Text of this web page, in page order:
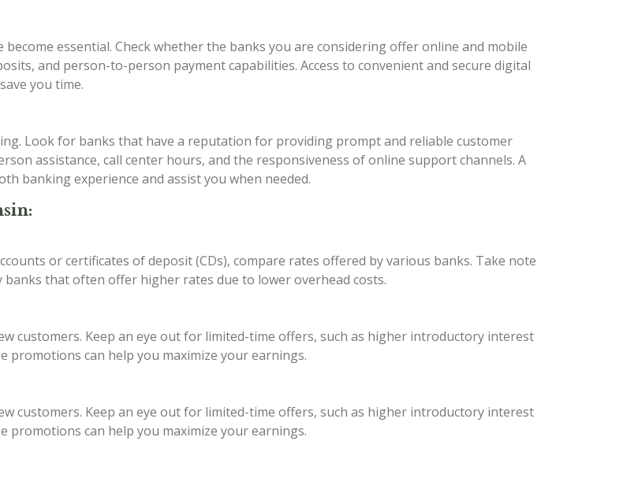
essential. Check whether the banks you are considering offer online and mobile
and person-to-person payment capabilities. Access to convenient and secure digital
you time.
Look for banks that have a reputation for providing prompt and reliable customer
assistance, call center hours, and the responsiveness of online support channels. A
banking experience and assist you when needed.
or certificates of deposit (CDs), compare rates offered by various banks. Take note
that often offer higher rates due to lower overhead costs.
customers. Keep an eye out for limited-time offers, such as higher introductory interest
promotions can help you maximize your earnings.
customers. Keep an eye out for limited-time offers, such as higher introductory interest
promotions can help you maximize your earnings.